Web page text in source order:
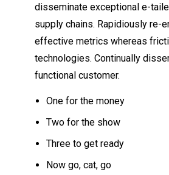
disseminate exceptional e-
supply chains. Rapidiously re-
effective metrics whereas
technologies. Continually
functional customer.
One for the money
Two for the show
Three to get ready
Now go, cat, go